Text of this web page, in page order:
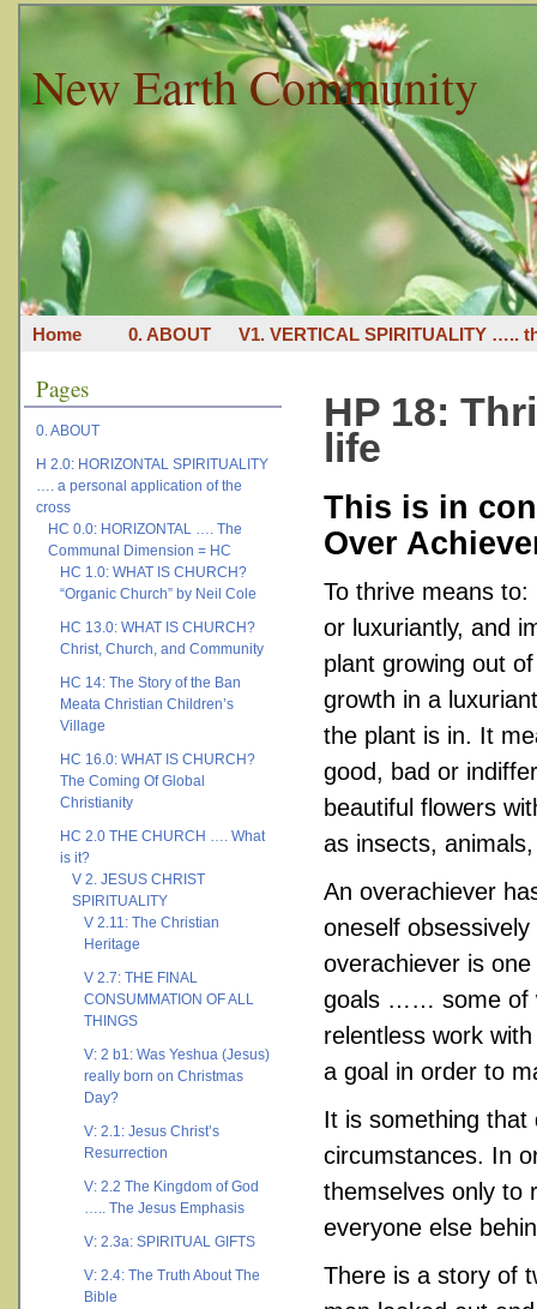
New Earth Community
Home 0. ABOUT V1. VERTICAL SPIRITUALITY …..
Pages
0. ABOUT
H 2.0: HORIZONTAL SPIRITUALITY
…. a personal application of the
cross
HC 0.0: HORIZONTAL …. The
Communal Dimension = HC
HC 1.0: WHAT IS CHURCH?
“Organic Church” by Neil Cole
HC 13.0: WHAT IS CHURCH?
Christ, Church, and Community
HC 14: The Story of the Ban
Meata Christian Children’s
Village
HC 16.0: WHAT IS CHURCH?
The Coming Of Global
Christianity
HC 2.0 THE CHURCH …. What
is it?
V 2. JESUS CHRIST
SPIRITUALITY
V 2.11: The Christian
Heritage
V 2.7: THE FINAL
CONSUMMATION OF ALL
THINGS
V: 2 b1: Was Yeshua (Jesus)
really born on Christmas
Day?
V: 2.1: Jesus Christ’s
Resurrection
V: 2.2 The Kingdom of God
….. The Jesus Emphasis
V: 2.3a: SPIRITUAL GIFTS
V: 2.4: The Truth About The
Bible
HP 18:
life
This is in
Over
To thrive means
or luxuriantly, and
plant growing out
growth in a
the plant is in. It
good, bad or
beautiful flowers
as insects,
An overachiever
oneself
overachiever is
goals …… some of
relentless work
a goal in order to
It is something that
circumstances. In
themselves only to
everyone else
There is a story of